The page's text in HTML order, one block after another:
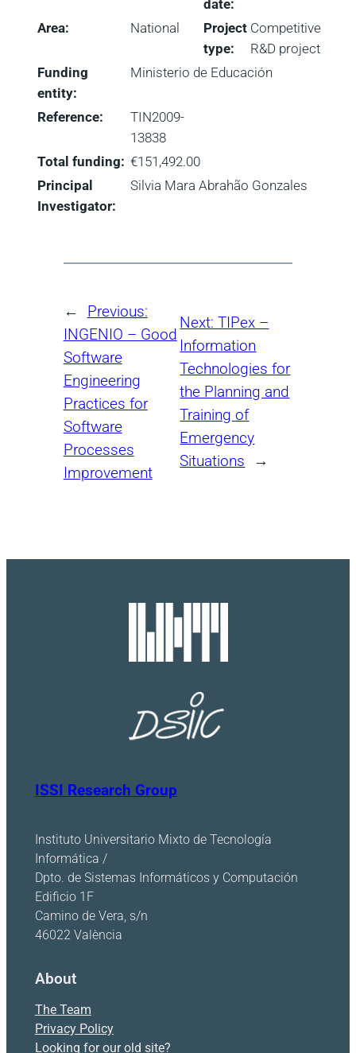
date:
Area: National
Project
type:
Competitive
R&D project
Funding
entity:
Ministerio de Educación
Reference:
TIN2009-
13838
Total funding: €151,492.00
Principal
Investigator:
Silvia Mara Abrahão Gonzales
←
Previous:
INGENIO – Good
Software
Engineering
Practices for
Software
Processes
Improvement
Next:TIPex –
Information
Technologies for
the Planning and
Training of
Emergency
Situations
→
ISSI Research Group
Instituto Universitario Mixto de Tecnología
Informática /
Dpto. de Sistemas Informáticos y Computación
Edificio 1F
Camino de Vera, s/n
46022 València
About
The Team
Privacy Policy
Looking for our old site?